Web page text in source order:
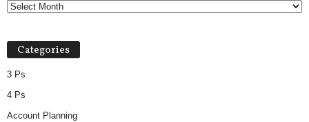
Categories
3 Ps
4 Ps
Account Planning